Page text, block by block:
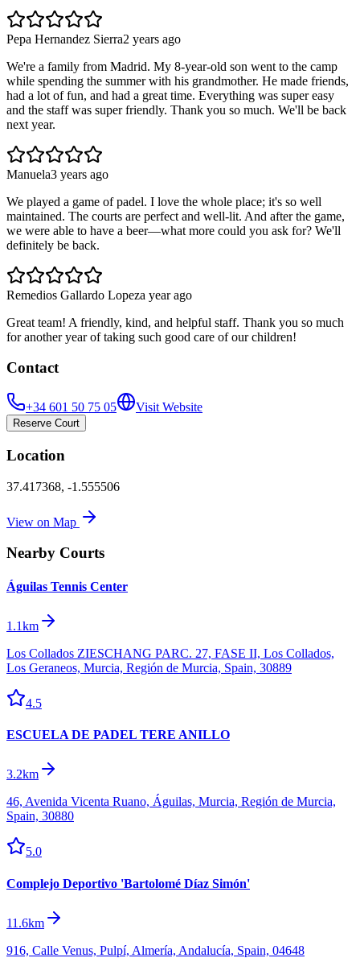
Pepa Hernandez Sierra2 years ago
We're a family from Madrid. My 8-year-old son went to the camp
while spending the summer with his grandmother. He made friends,
had a lot of fun, and had a great time. Everything was super easy
and the staff was super friendly. Thank you so much. We'll be back
next year.
Manuela3 years ago
We played a game of padel. I love the whole place; it's so well
maintained. The courts are perfect and well-lit. And after the game,
we were able to have a beer—what more could you ask for? We'll
definitely be back.
Remedios Gallardo Lopeza year ago
Great team! A friendly, kind, and helpful staff. Thank you so much
for another year of taking such good care of our children!
Contact
+34 601 50 75 05 Visit Website
Reserve Court
Location
37.417368, -1.555506
View on Map
Nearby Courts
Águilas Tennis Center
1.1km
Los Collados ZIESCHANG PARC. 27, FASE II, Los Collados,
Los Geraneos, Murcia, Región de Murcia, Spain, 30889
4.5
ESCUELA DE PADEL TERE ANILLO
3.2km
46, Avenida Vicenta Ruano, Águilas, Murcia, Región de Murcia,
Spain, 30880
5.0
Complejo Deportivo 'Bartolomé Díaz Simón'
11.6km
916, Calle Venus, Pulpí, Almería, Andalucía, Spain, 04648